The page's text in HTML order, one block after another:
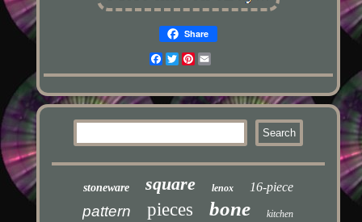
Share
Facebook
TwitterPinterest
stoneware square lenox 16-piece
pattern pieces bone kitchen